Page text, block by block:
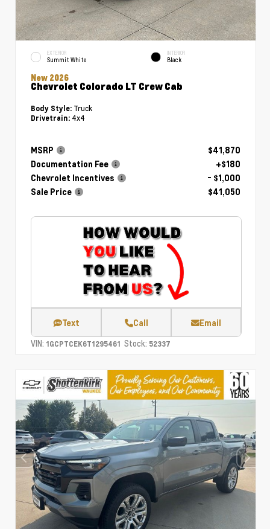
EXTERIOR
Summit White
INTERIOR
Black
New 2026
Chevrolet Colorado LT Crew Cab
Body Style: Truck
Drivetrain: 4x4
MSRP
$41,870
Documentation Fee
+$180
Chevrolet Incentives
- $1,000
Sale Price
$41,050
Text Call Email
VIN: 1GCPTCEK6T1295461 Stock: 52337